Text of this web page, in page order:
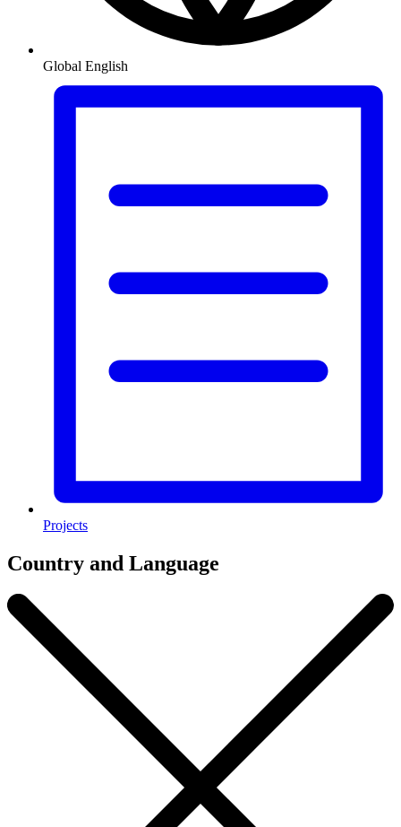
Global English
Projects
Country and Language